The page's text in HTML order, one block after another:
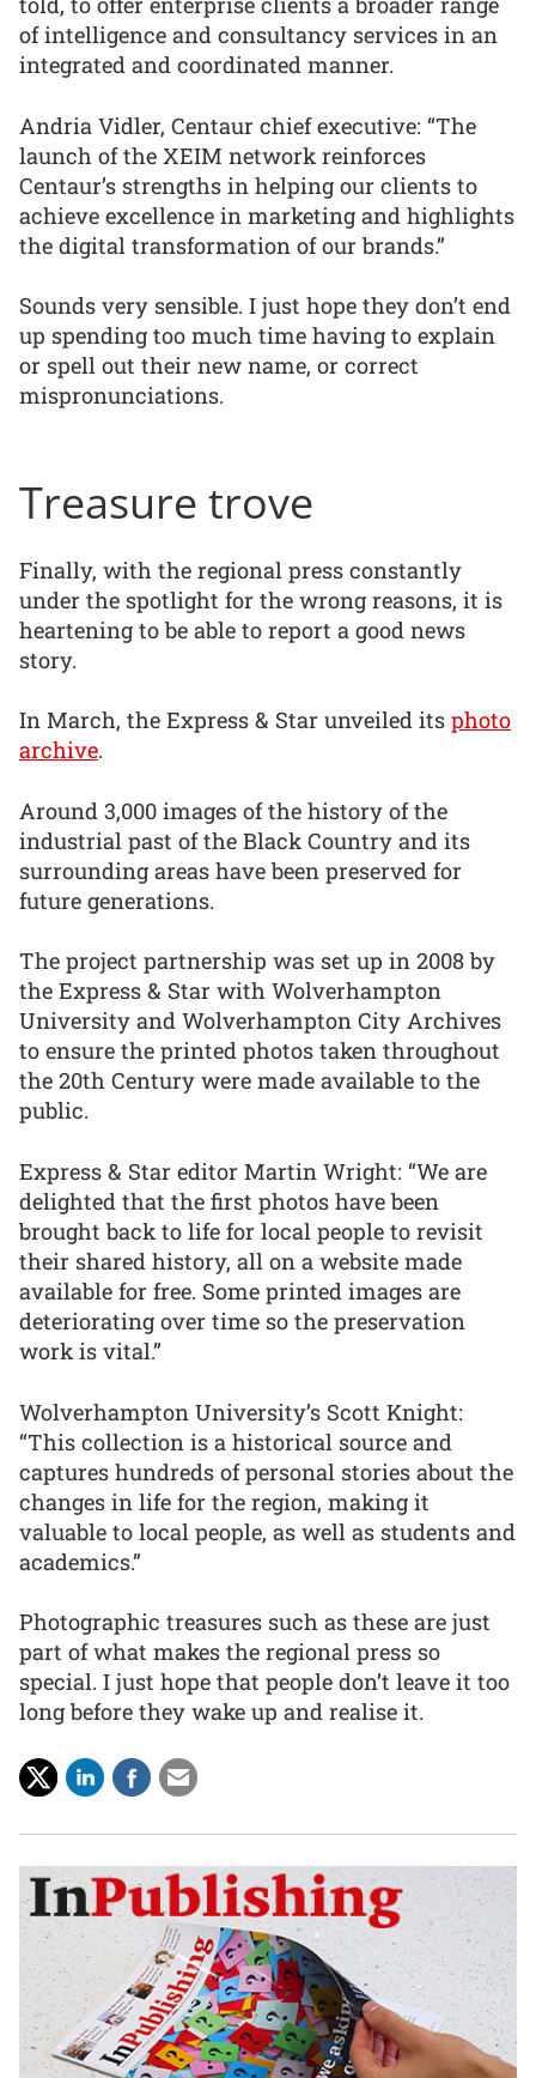
of intelligence and consultancy services in an
integrated and coordinated manner.
Andria Vidler, Centaur chief executive: “The
launch of the XEIM network reinforces
Centaur’s strengths in helping our clients to
achieve excellence in marketing and highlights
the digital transformation of our brands.”
Sounds very sensible. I just hope they don’t end
up spending too much time having to explain
or spell out their new name, or correct
mispronunciations.
Treasure trove
Finally, with the regional press constantly
under the spotlight for the wrong reasons, it is
heartening to be able to report a good news
story.
In March, the Express & Star unveiled its photo
archive.
Around 3,000 images of the history of the
industrial past of the Black Country and its
surrounding areas have been preserved for
future generations.
The project partnership was set up in 2008 by
the Express & Star with Wolverhampton
University and Wolverhampton City Archives
to ensure the printed photos taken throughout
the 20th Century were made available to the
public.
Express & Star editor Martin Wright: “We are
delighted that the first photos have been
brought back to life for local people to revisit
their shared history, all on a website made
available for free. Some printed images are
deteriorating over time so the preservation
work is vital.”
Wolverhampton University’s Scott Knight:
“This collection is a historical source and
captures hundreds of personal stories about the
changes in life for the region, making it
valuable to local people, as well as students and
academics.”
Photographic treasures such as these are just
part of what makes the regional press so
special. I just hope that people don’t leave it too
long before they wake up and realise it.